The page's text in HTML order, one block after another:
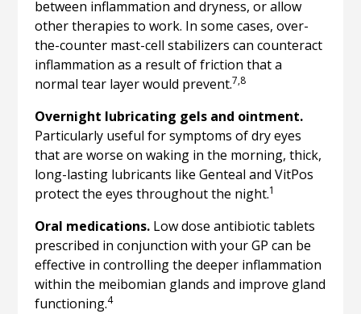
between inflammation and dryness, or allow
other therapies to work. In some cases, over-
the-counter mast-cell stabilizers can counteract
inflammation as a result of friction that a
normal tear layer would prevent.7,8
Overnight lubricating gels and ointment.
Particularly useful for symptoms of dry eyes
that are worse on waking in the morning, thick,
long-lasting lubricants like Genteal and VitPos
protect the eyes throughout the night.1
Oral medications. Low dose antibiotic tablets
prescribed in conjunction with your GP can be
effective in controlling the deeper inflammation
within the meibomian glands and improve gland
functioning.4